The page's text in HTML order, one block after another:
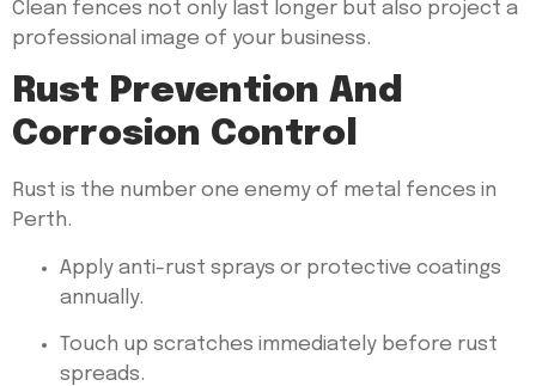
Clean fences not only last longer but also project a
professional image of your business.
Rust Prevention And
Corrosion Control
Rust is the number one enemy of metal fences in
Perth.
Apply anti-rust sprays or protective coatings
annually.
Touch up scratches immediately before rust
spreads.